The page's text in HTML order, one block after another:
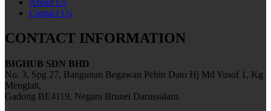
Contact Us
CONTACT INFORMATION
BIGHUB SDN BHD
No. 3, Spg 27, Bangunan Begawan Pehin Dato Hj Md Yusof 1, Kg
Menglait,
Gadong BE4119, Negara Brunei Darussalam.